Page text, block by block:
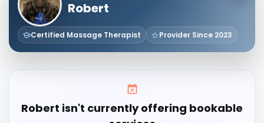
Robert
Certified Massage Therapist Provider Since 2023
Robert isn't currently offering bookable